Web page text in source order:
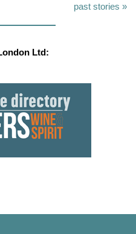
past stories »
Ltd: